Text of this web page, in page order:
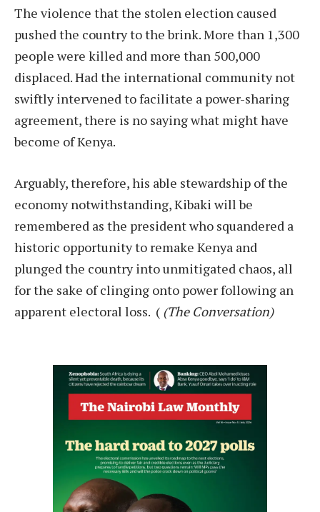
The violence that the stolen election caused
pushed the country to the brink. More than 1,300
people were killed and more than 500,000
displaced. Had the international community not
swiftly intervened to facilitate a power-sharing
agreement, there is no saying what might have
become of Kenya.
Arguably, therefore, his able stewardship of the
economy notwithstanding, Kibaki will be
remembered as the president who squandered a
historic opportunity to remake Kenya and
plunged the country into unmitigated chaos, all
for the sake of clinging onto power following an
apparent electoral loss. ( (The Conversation)